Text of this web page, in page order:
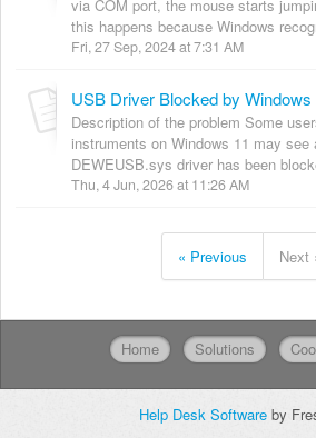
via COM port, the mouse starts
this happens because Windows
Fri, 27 Sep, 2024 at 7:31 AM
Description of the problem Some
instruments on Windows 11 may see
DEWEUSB.sys driver has been
Thu, 4 Jun, 2026 at 11:26 AM
« Previous Next
Home Solutions
Help Desk Software by